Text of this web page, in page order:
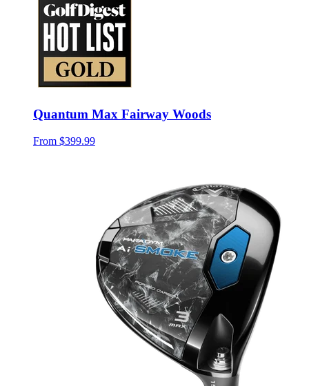
Quantum Max Fairway Woods
From $399.99